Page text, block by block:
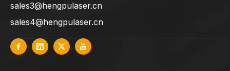
sales3@hengpulaser.cn
sales4@hengpulaser.cn